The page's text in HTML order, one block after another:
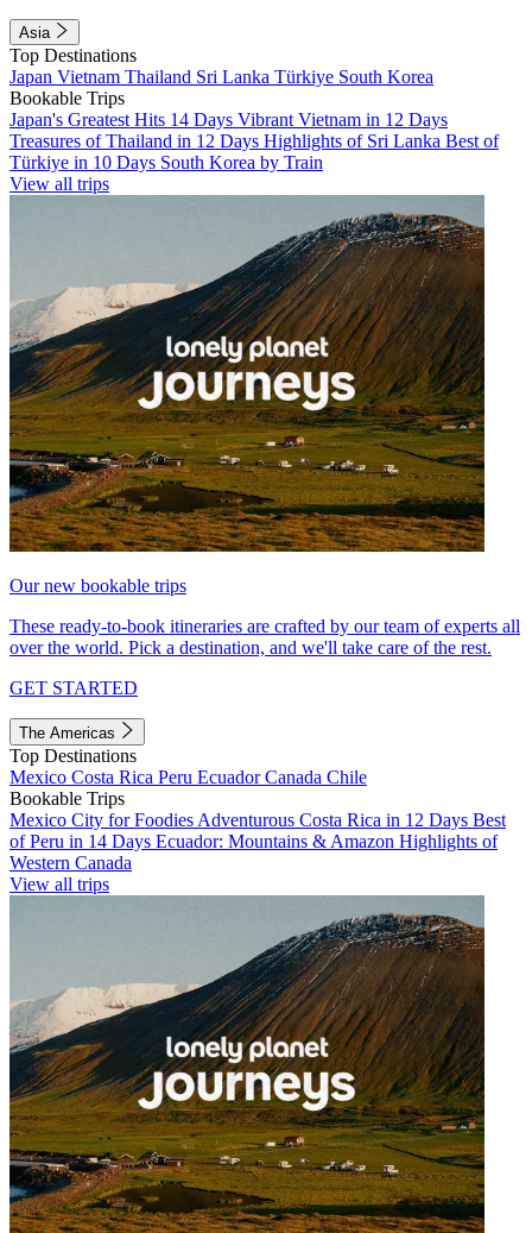
Asia
Top Destinations
Japan Vietnam Thailand Sri Lanka Türkiye South Korea
Bookable Trips
Japan's Greatest Hits 14 Days Vibrant Vietnam in 12 Days
Treasures of Thailand in 12 Days Highlights of Sri Lanka Best of
Türkiye in 10 Days South Korea by Train
View all trips
Our new bookable trips
These ready-to-book itineraries are crafted by our team of experts all
over the world. Pick a destination, and we'll take care of the rest.
GET STARTED
The Americas
Top Destinations
Mexico Costa Rica Peru EcuadorCanada Chile
Bookable Trips
Mexico City for Foodies Adventurous Costa Rica in 12 Days Best
of Peru in 14 Days Ecuador: Mountains & Amazon Highlights of
Western Canada
View all trips